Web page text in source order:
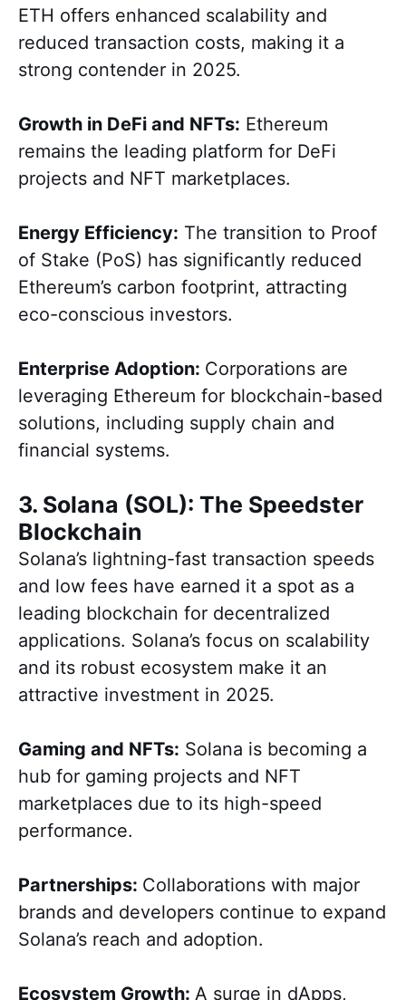
ETH offers enhanced scalability and
reduced transaction costs, making it a
strong contender in 2025.
Growth in DeFi and NFTs: Ethereum
remains the leading platform for DeFi
projects and NFT marketplaces.
Energy Efficiency: The transition to Proof
of Stake (PoS) has significantly reduced
Ethereum’s carbon footprint, attracting
eco-conscious investors.
Enterprise Adoption: Corporations are
leveraging Ethereum for blockchain-based
solutions, including supply chain and
financial systems.
3. Solana (SOL): The Speedster
Blockchain
Solana’s lightning-fast transaction speeds
and low fees have earned it a spot as a
leading blockchain for decentralized
applications. Solana’s focus on scalability
and its robust ecosystem make it an
attractive investment in 2025.
Gaming and NFTs: Solana is becoming a
hub for gaming projects and NFT
marketplaces due to its high-speed
performance.
Partnerships: Collaborations with major
brands and developers continue to expand
Solana’s reach and adoption.
Ecosystem Growth: A surge in dApps,